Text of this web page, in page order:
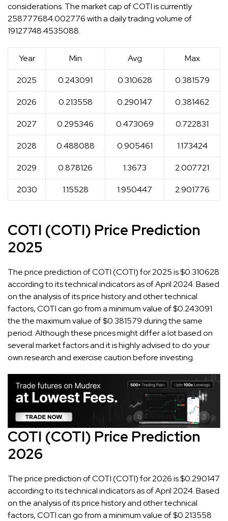
considerations. The market cap of COTI is currently
258777684.002776 with a daily trading volume of
19127748.4535088.
Year Min Avg Max
2025 0.243091 0.310628 0.381579
2026 0.213558 0.290147 0.381462
2027 0.295346 0.473069 0.722831
2028 0.488088 0.905461 1.173424
2029 0.878126 1.3673 2.007721
2030 1.15528 1.950447 2.901776
COTI (COTI) Price Prediction
2025
The price prediction of COTI (COTI) for 2025 is $0.310628
according to its technical indicators as of April 2024. Based
on the analysis of its price history and other technical
factors, COTI can go from a minimum value of $0.243091
the the maximum value of $0.381579 during the same
period. Although these prices might differ a lot based on
several market factors and it is highly advised to do your
own research and exercise caution before investing.
COTI (COTI) Price Prediction
2026
The price prediction of COTI (COTI) for 2026 is $0.290147
according to its technical indicators as of April 2024. Based
on the analysis of its price history and other technical
factors, COTI can go from a minimum value of $0.213558